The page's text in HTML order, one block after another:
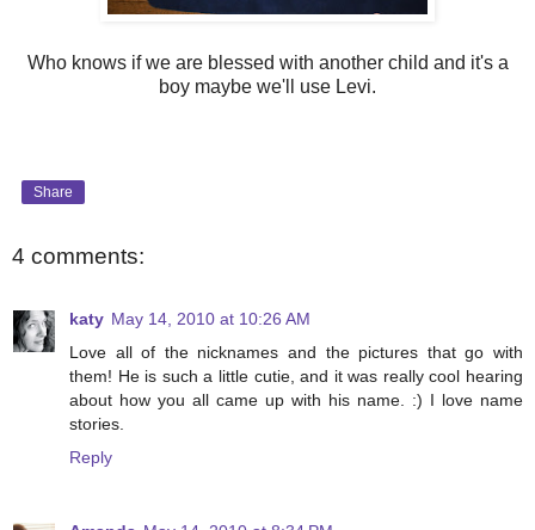
Who knows if we are blessed with another child and it's a
boy maybe we'll use Levi.
Share
4 comments:
katy May 14, 2010 at 10:26 AM
Love all of the nicknames and the pictures that go with
them! He is such a little cutie, and it was really cool hearing
about how you all came up with his name. :) I love name
stories.
Reply